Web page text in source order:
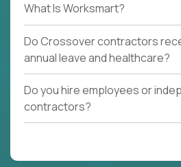
What Is Worksmart?
Do Crossover contractors
annual leave and healthcare?
Do you hire employees or
contractors?